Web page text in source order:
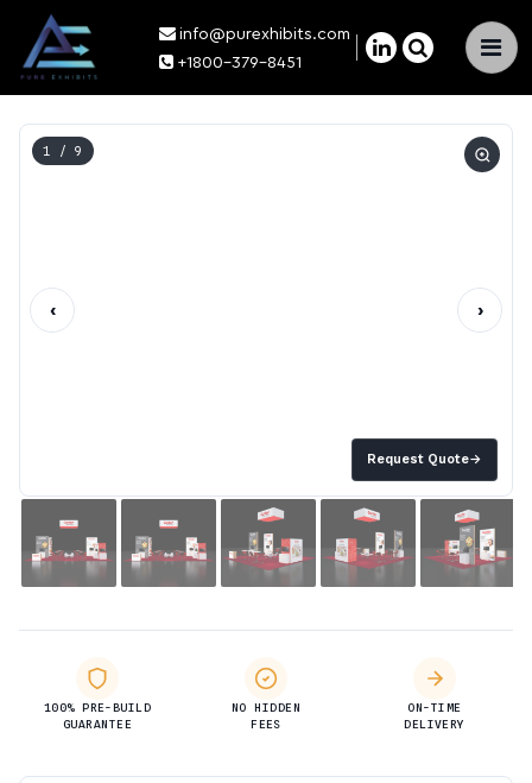
×
info@purexhibits.com
+1800-379-8451
Request Quote→
1 / 9
‹ ›
100% PRE-BUILD
GUARANTEE
NO HIDDEN
FEES
ON-TIME
DELIVERY